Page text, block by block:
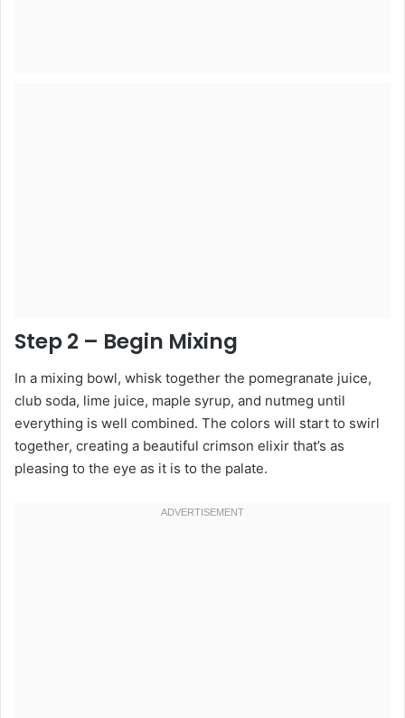
Step 2 – Begin Mixing
In a mixing bowl, whisk together the pomegranate juice,
club soda, lime juice, maple syrup, and nutmeg until
everything is well combined. The colors will start to swirl
together, creating a beautiful crimson elixir that’s as
pleasing to the eye as it is to the palate.